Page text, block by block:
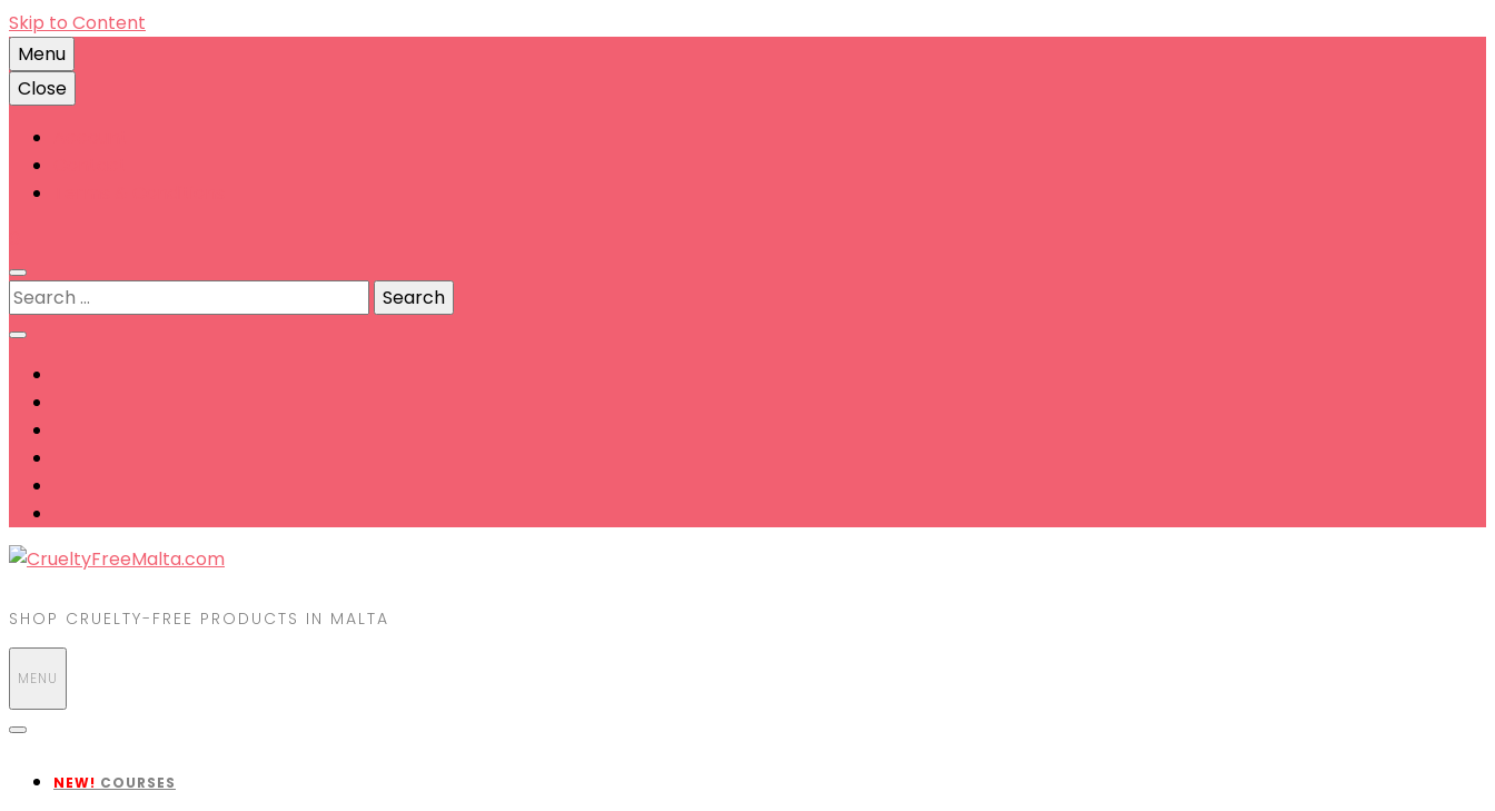
Skip to Content
Menu
Close
Search
for:
SHOP CRUELTY-FREE PRODUCTS IN MALTA
MENU
NEW! COURSES